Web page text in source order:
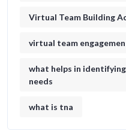
Virtual Team Building
virtual team
what helps in
needs
what is tna